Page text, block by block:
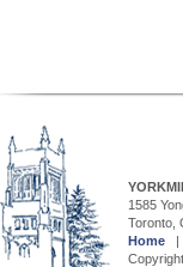
1585
Toronto,
Home